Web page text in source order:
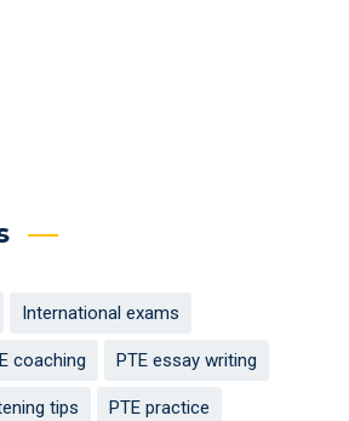
International exams
coaching PTE essay writing
tips PTE practice